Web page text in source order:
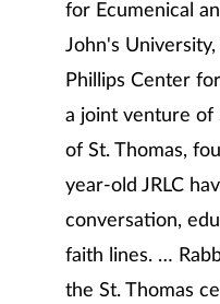
for Ecumenical
John's
Phillips Center
a joint venture of
of St. Thomas,
year-old JRLC
conversation,
faith lines. …
the St. Thomas